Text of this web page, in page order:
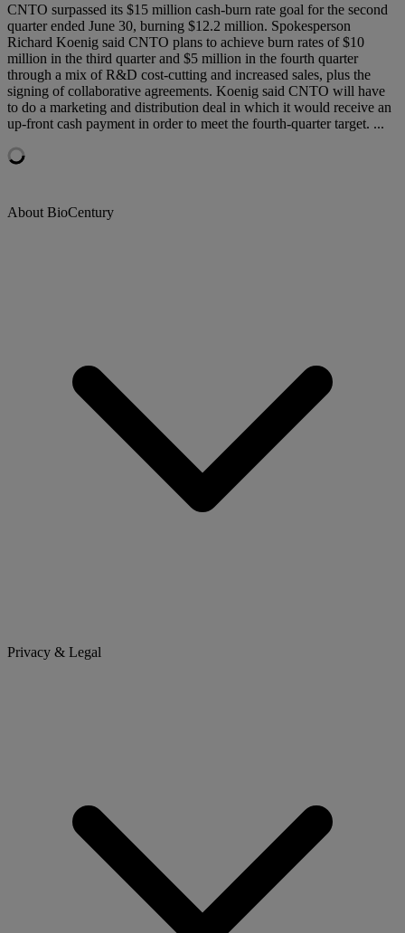
CNTO surpassed its $15 million cash-burn rate goal for the second
quarter ended June 30, burning $12.2 million. Spokesperson
Richard Koenig said CNTO plans to achieve burn rates of $10
million in the third quarter and $5 million in the fourth quarter
through a mix of R&D cost-cutting and increased sales, plus the
signing of collaborative agreements. Koenig said CNTO will have
to do a marketing and distribution deal in which it would receive an
up-front cash payment in order to meet the fourth-quarter target. ...
About BioCentury
Privacy & Legal